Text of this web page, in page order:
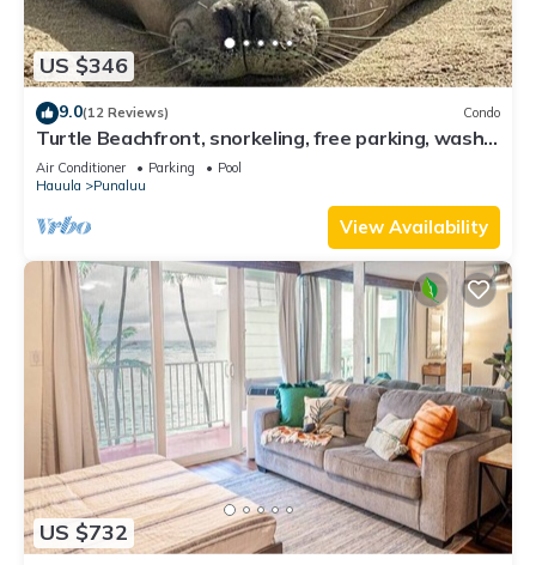
US $346
9.0(12 Reviews) Condo
Turtle Beachfront, snorkeling, free parking, wash-
dryer in unit, New bigger AC.
Air Conditioner Parking
Pool
Hauula
Punaluu
View Availability
US $732